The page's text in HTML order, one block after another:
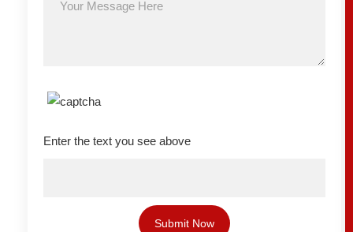
Enter the text you see above